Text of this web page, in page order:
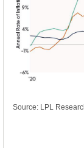
Source: LPL